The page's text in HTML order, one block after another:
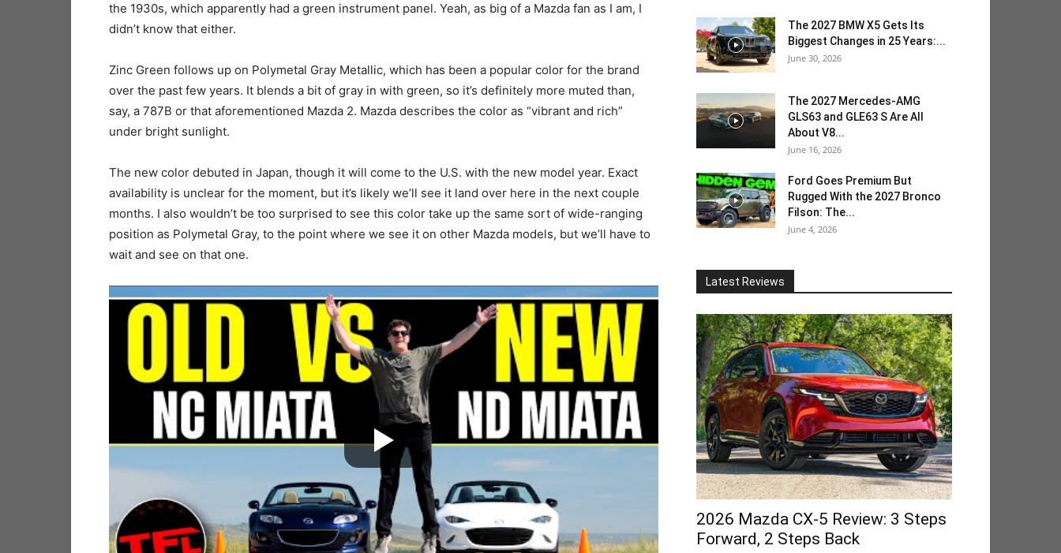
the 1930s, which apparently had a green instrument panel. Yeah, as big of a Mazda fan as I am, I
didn’t know that either.
Zinc Green follows up on Polymetal Gray Metallic, which has been a popular color for the brand
over the past few years. It blends a bit of gray in with green, so it’s definitely more muted than,
say, a 787B or that aforementioned Mazda 2. Mazda describes the color as “vibrant and rich”
under bright sunlight.
The new color debuted in Japan, though it will come to the U.S. with the new model year. Exact
availability is unclear for the moment, but it’s likely we’ll see it land over here in the next couple
months. I also wouldn’t be too surprised to see this color take up the same sort of wide-ranging
position as Polymetal Gray, to the point where we see it on other Mazda models, but we’ll have to
wait and see on that one.
The 2027 BMW X5 Gets Its
Biggest Changes in 25 Years:...
June 30, 2026
The 2027 Mercedes-AMG
GLS63 and GLE63 S Are All
About V8...
June 16, 2026
Ford Goes Premium But
Rugged With the 2027 Bronco
Filson: The...
June 4, 2026
Latest Reviews
2026 Mazda CX-5 Review: 3 Steps
Forward, 2 Steps Back